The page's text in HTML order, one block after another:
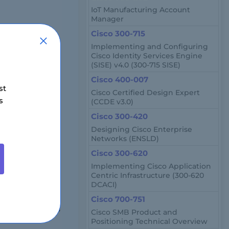
network
annually,
IoT Manufacturing Account
Manager
Cisco 300-715
Implementing and Configuring
Cisco Identity Services Engine
(SISE) v4.0 (300-715 SISE)
Cisco 400-007
Cisco Certified Design Expert
(CCDE v3.0)
Cisco 300-420
Designing Cisco Enterprise
Networks (ENSLD)
Cisco 300-620
Implementing Cisco Application
Centric Infrastructure (300-620
DCACI)
Cisco 700-751
Cisco SMB Product and
Positioning Technical Overview